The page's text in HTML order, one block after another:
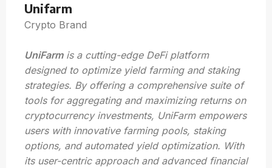
Unifarm
Crypto Brand
UniFarmis a cutting-edge DeFi platform
designed to optimize yield farming and staking
strategies. By offering a comprehensive suite of
tools for aggregating and maximizing returns on
cryptocurrency investments, UniFarm empowers
users with innovative farming pools, staking
options, and automated yield optimization. With
its user-centric approach and advanced financial